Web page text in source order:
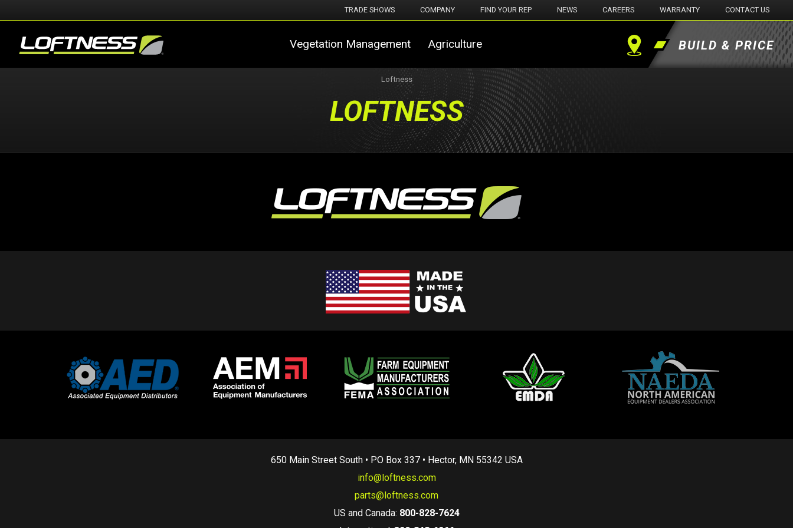
TRADE SHOWS COMPANY FIND YOUR REP NEWS CAREERS WARRANTY CONTACT US
Vegetation Management Agriculture Find BUILD & PRICE
Loftness
LOFTNESS
650 Main Street South • PO Box 337 • Hector, MN 55342 USA
info@loftness.com
parts@loftness.com
US and Canada: 800-828-7624